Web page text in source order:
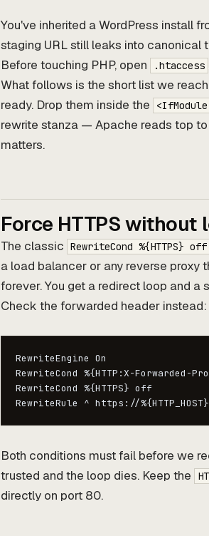
You've inherited a WordPress install
staging URL still leaks into canonical
Before touching PHP, open
.htaccess
What follows is the short list we
ready. Drop them inside the
rewrite stanza — Apache reads top
matters.
Force HTTPS without
The classic RewriteCond %{HTTPS} off
a load balancer or any reverse proxy
forever. You get a redirect loop and a
Check the forwarded header instead:
RewriteEngine On
RewriteCond %{HTTP:X-Forwarded-
RewriteCond %{HTTPS} off
RewriteRule ^ https://
Both conditions must fail before we
trusted and the loop dies. Keep the
directly on port 80.